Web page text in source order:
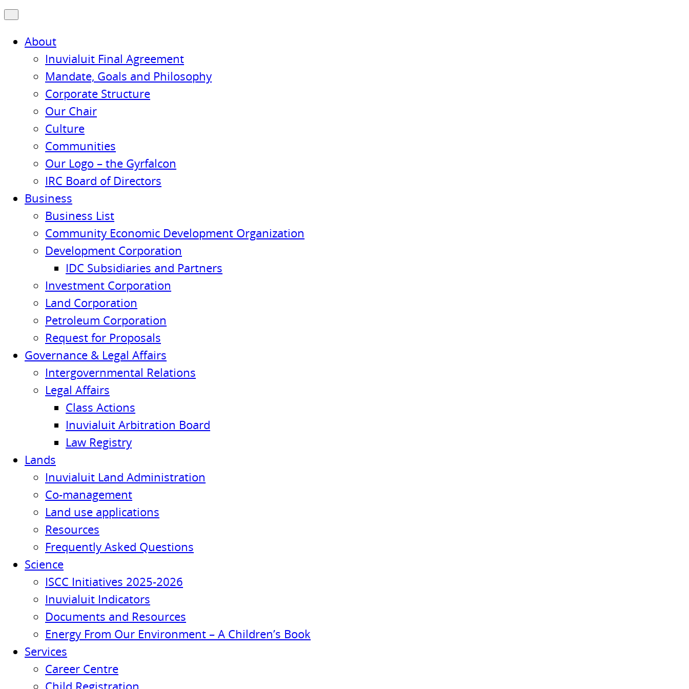
About
Inuvialuit Final Agreement
Mandate, Goals and Philosophy
Corporate Structure
Our Chair
Culture
Communities
Our Logo – the Gyrfalcon
IRC Board of Directors
Business
Business List
Community Economic Development Organization
Development Corporation
IDC Subsidiaries and Partners
Investment Corporation
Land Corporation
Petroleum Corporation
Request for Proposals
Governance & Legal Affairs
Intergovernmental Relations
Legal Affairs
Class Actions
Inuvialuit Arbitration Board
Law Registry
Lands
Inuvialuit Land Administration
Co-management
Land use applications
Resources
Frequently Asked Questions
Science
ISCC Initiatives 2025-2026
Inuvialuit Indicators
Documents and Resources
Energy From Our Environment – A Children’s Book
Services
Career Centre
Child Registration